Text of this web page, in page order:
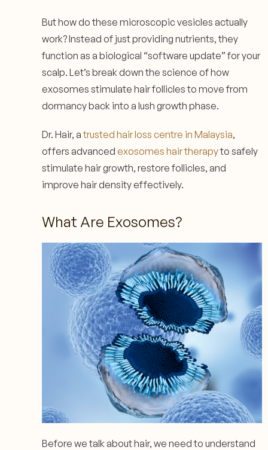
But how do these microscopic vesicles actually
work? Instead of just providing nutrients, they
function as a biological “software update” for your
scalp. Let’s break down the science of how
exosomes stimulate hair follicles to move from
dormancy back into a lush growth phase.
Dr. Hair, atrusted hair loss centre in Malaysia,
offers advanced exosomes hair therapyto safely
stimulate hair growth, restore follicles, and
improve hair density effectively.
What Are Exosomes?
Before we talk about hair, we need to understand